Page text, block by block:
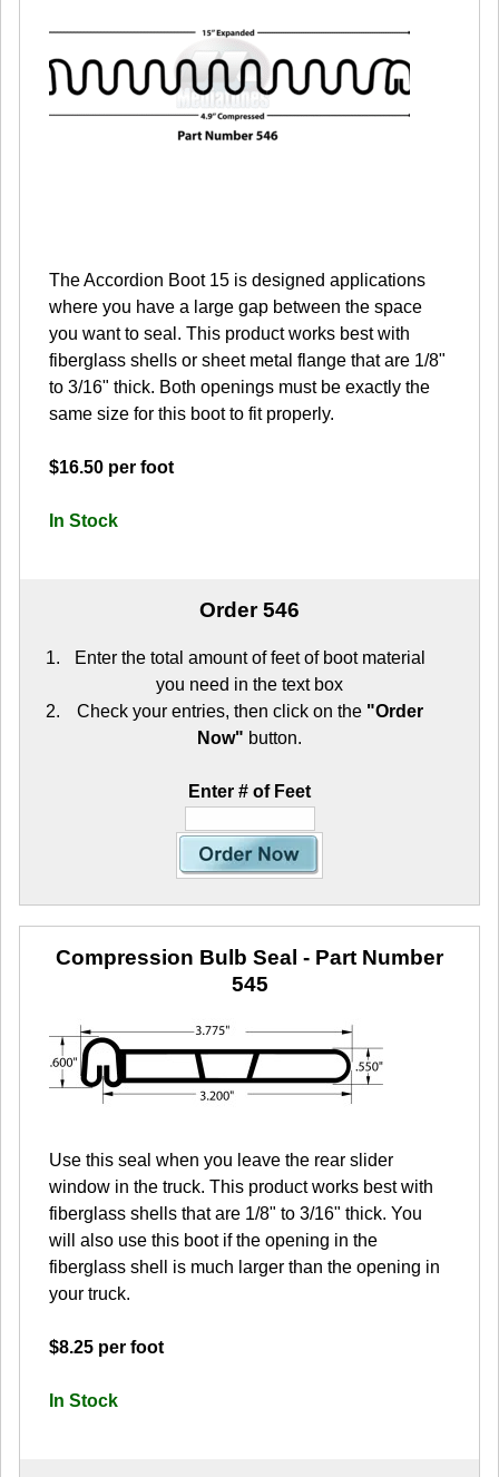
The Accordion Boot 15 is designed applications
where you have a large gap between the space
you want to seal. This product works best with
fiberglass shells or sheet metal flange that are 1/8"
to 3/16" thick. Both openings must be exactly the
same size for this boot to fit properly.
$16.50 per foot
In Stock
Order 546
Enter the total amount of feet of boot material
you need in the text box
Check your entries, then click on the "Order
Now" button.
Enter # of Feet
Compression Bulb Seal - Part Number
545
Use this seal when you leave the rear slider
window in the truck. This product works best with
fiberglass shells that are 1/8" to 3/16" thick. You
will also use this boot if the opening in the
fiberglass shell is much larger than the opening in
your truck.
$8.25 per foot
In Stock